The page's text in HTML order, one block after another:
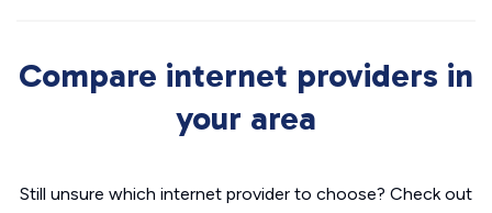
Compare internet providers in
your area
Still unsure which internet provider to choose? Check out